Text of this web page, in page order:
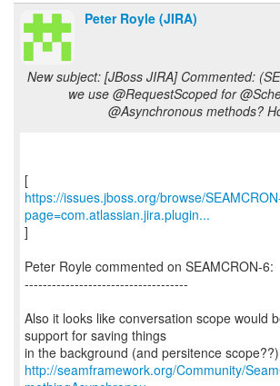
Peter Royle (JIRA)
New subject: [JBoss JIRA] Commented:
we use @RequestScoped for
@Asynchronous methods?
https://issues.jboss.org/browse/
page=com.atlassian.jira.plugin...
]
Peter Royle commented on SEAMCRON-6:
------------------------------------
Also it looks like conversation scope would
support for saving things
http://seamframework.org/Community/